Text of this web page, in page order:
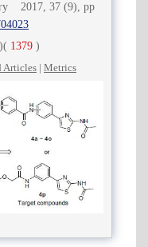
2017, 37 (9), pp
( 1379 )
Articles | Metrics